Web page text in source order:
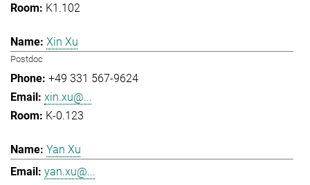
K1.102
Xin Xu
Postdoc
+49 331 567-9624
xin.xu@...
K-0.123
Yan Xu
yan.xu@...